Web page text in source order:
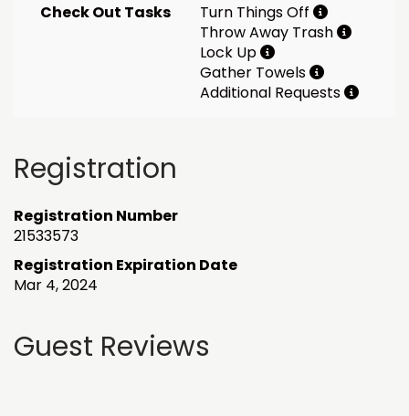
Check Out Tasks
Turn Things Off
Throw Away Trash
Lock Up
Gather Towels
Additional Requests
Registration
Registration Number
21533573
Registration Expiration Date
Mar 4, 2024
Guest Reviews